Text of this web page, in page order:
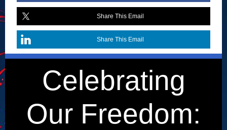
Share This Email
Share This Email
Celebrating
Our Freedom: